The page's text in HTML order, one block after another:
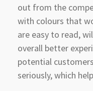
out from the
with colours that
are easy to read,
overall better
potential
seriously, which